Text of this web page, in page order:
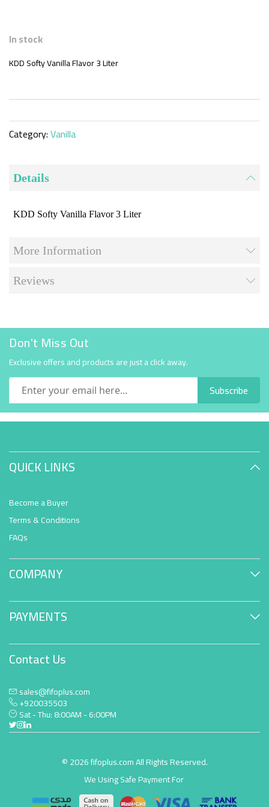
to
beginning
images
gallery
In stock
KDD Softy Vanilla Flavor 3 Liter
Category:Vanilla
Details
KDD Softy Vanilla Flavor 3 Liter
More Information
Reviews
Don't Miss Out
Exclusive offers and products are just a click away.
Subscribe
QUICK LINKS
Become a Buyer
Terms & Conditions
FAQs
COMPANY
PAYMENTS
Contact Us
sales@fifoplus.com
+920035503
Sat - Thu: 8:00AM - 6:00PM
© 2026 fifoplus.com All Rights Reserved.
We Using Safe Payment For